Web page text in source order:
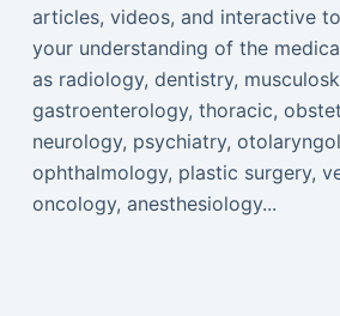
articles, videos, and interactive
your understanding of the
as radiology, dentistry,
gastroenterology, thoracic,
neurology, psychiatry,
ophthalmology, plastic surgery,
oncology, anesthesiology...